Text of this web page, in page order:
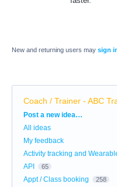
New and returning users may sign
Coach / Trainer - ABC
Categories
Post a new idea…
All ideas
My feedback
Activity tracking and
API 65
Appt / Class booking 258